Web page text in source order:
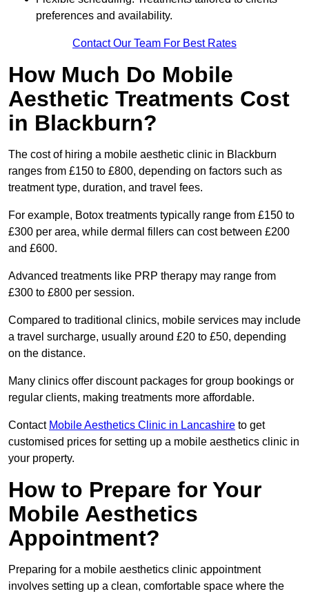
preferences and availability.
Contact Our Team For Best Rates
How Much Do Mobile
Aesthetic Treatments Cost
in Blackburn?
The cost of hiring a mobile aesthetic clinic in Blackburn
ranges from £150 to £800, depending on factors such as
treatment type, duration, and travel fees.
For example, Botox treatments typically range from £150 to
£300 per area, while dermal fillers can cost between £200
and £600.
Advanced treatments like PRP therapy may range from
£300 to £800 per session.
Compared to traditional clinics, mobile services may include
a travel surcharge, usually around £20 to £50, depending
on the distance.
Many clinics offer discount packages for group bookings or
regular clients, making treatments more affordable.
Contact Mobile Aesthetics Clinic in Lancashire to get
customised prices for setting up a mobile aesthetics clinic in
your property.
How to Prepare for Your
Mobile Aesthetics
Appointment?
Preparing for a mobile aesthetics clinic appointment
involves setting up a clean, comfortable space where the